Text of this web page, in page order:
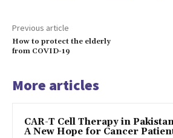
Previous article
How to protect the elderly
from COVID-19
More articles
CAR-T Cell Therapy in
A New Hope for Cancer